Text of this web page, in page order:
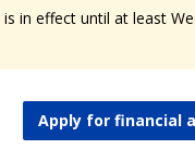
in effect until at least
Apply for financial